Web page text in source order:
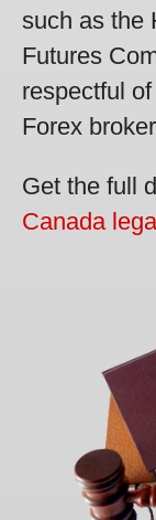
such as the
Futures
respectful
Forex
Get the full
Canada